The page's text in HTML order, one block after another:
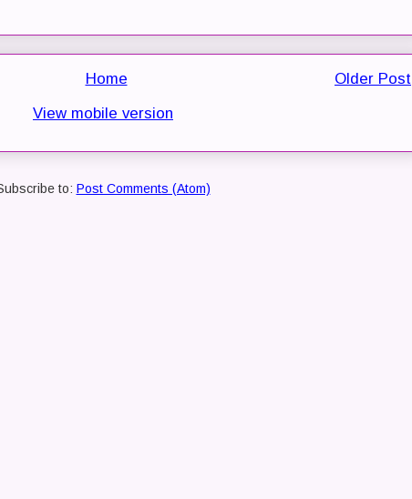
Older Post
Home
View mobile version
to: Post Comments (Atom)